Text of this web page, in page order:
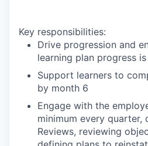
Key responsibilities:
Drive progression and
learning plan progress
Support learners to
by month 6
Engage with the
minimum every quarter,
Reviews, reviewing